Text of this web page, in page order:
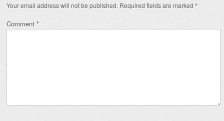
Your email address will not be published. Required fields are marked *
Comment *